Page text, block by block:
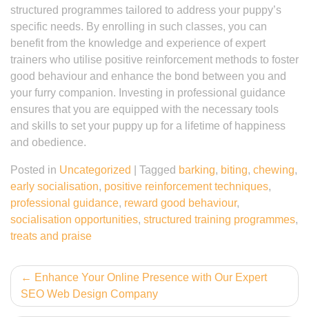
structured programmes tailored to address your puppy’s
specific needs. By enrolling in such classes, you can
benefit from the knowledge and experience of expert
trainers who utilise positive reinforcement methods to foster
good behaviour and enhance the bond between you and
your furry companion. Investing in professional guidance
ensures that you are equipped with the necessary tools
and skills to set your puppy up for a lifetime of happiness
and obedience.
Posted in Uncategorized Tagged barking, biting, chewing,
early socialisation, positive reinforcement techniques,
professional guidance, reward good behaviour,
socialisation opportunities, structured training programmes,
treats and praise
Post
navigation
Enhance Your Online Presence with Our Expert
SEO Web Design Company